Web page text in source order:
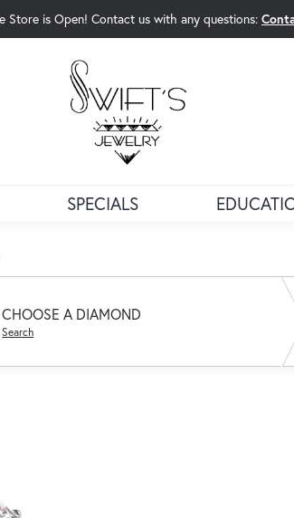
Store is Open! Contact us with any questions:
SPECIALS
CHOOSE A DIAMOND
Search